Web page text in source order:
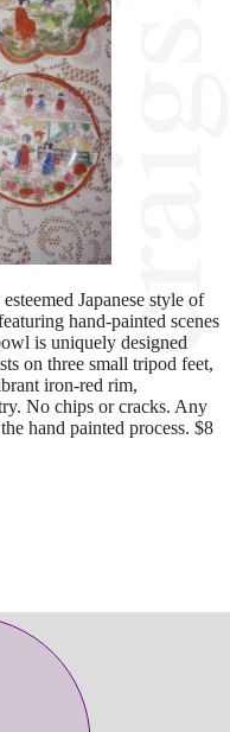
Japanese style of
hand-painted scenes
is uniquely designed
on three small tripod feet,
iron-red rim,
No chips or cracks. Any
hand painted process. $8